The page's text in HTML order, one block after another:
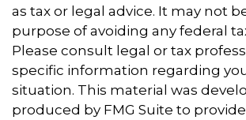
as tax or legal advice. It may not
purpose of avoiding any federal
Please consult legal or tax
specific information regarding
situation. This material was
produced by FMG Suite to